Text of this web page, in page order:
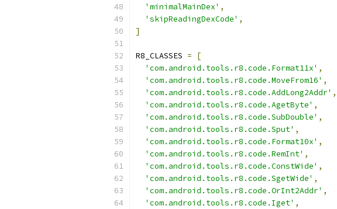
'minimalMainDex' ,
'skipReadingDexCode' ,
]
R8_CLASSES =
[
'com.android.tools.r8.code.Format11x' ,
'com.android.tools.r8.code.MoveFrom16' ,
'com.android.tools.r8.code.AddLong2Addr' ,
'com.android.tools.r8.code.AgetByte' ,
'com.android.tools.r8.code.SubDouble' ,
'com.android.tools.r8.code.Sput' ,
'com.android.tools.r8.code.Format10x' ,
'com.android.tools.r8.code.RemInt' ,
'com.android.tools.r8.code.ConstWide' ,
'com.android.tools.r8.code.SgetWide' ,
'com.android.tools.r8.code.OrInt2Addr' ,
'com.android.tools.r8.code.Iget' ,